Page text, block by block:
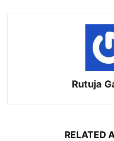
Rutuja
RELATED